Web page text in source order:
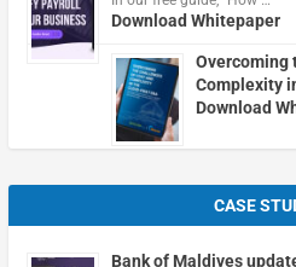
Download Whitepaper
Overcoming
Complexity
Download
CASE
Bank of Maldives